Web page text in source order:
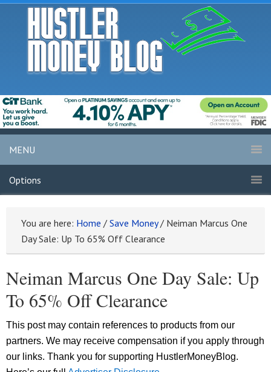
MENU
Options
You are here: Home / Save Money / Neiman Marcus One
Day Sale: Up To 65% Off Clearance
Neiman Marcus One Day Sale: Up
To 65% Off Clearance
This post may contain references to products from our
partners. We may receive compensation if you apply through
our links. Thank you for supporting HustlerMoneyBlog.